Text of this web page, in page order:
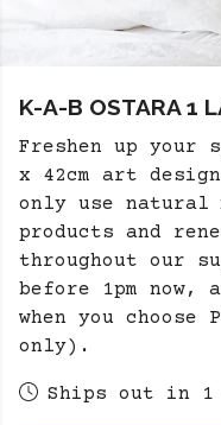
K-A-B OSTARA 1
Freshen up your
x 42cm art
only use
products and
throughout our
before 1pm now,
when you
only).
Ships out in 1